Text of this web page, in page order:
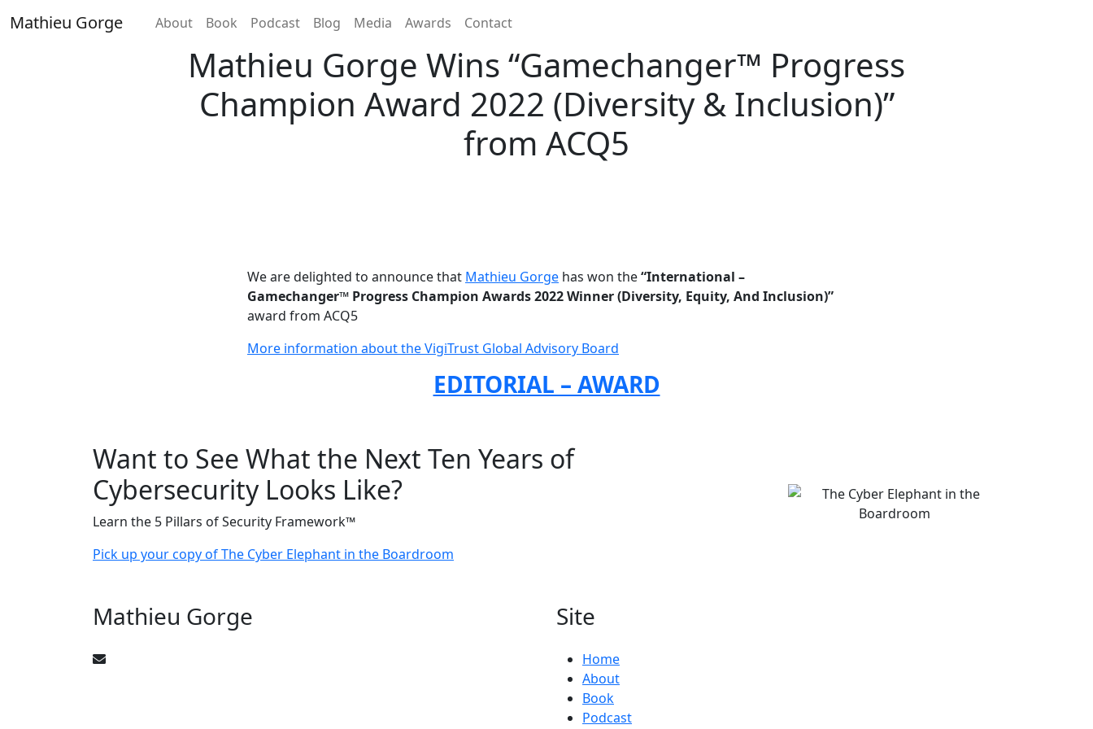
toMathieu Gorge Home
About Book Podcast Blog Media Awards Contact
Mathieu Gorge Wins “Gamechanger™ Progress
Champion Award 2022 (Diversity & Inclusion)”
from ACQ5
We are delighted to announce that Mathieu Gorge has won the“International –
Gamechanger™ Progress Champion Awards 2022 Winner (Diversity, Equity, And Inclusion)”
award from ACQ5
More information about the VigiTrust Global Advisory Board
EDITORIAL – AWARD
Want to See What the Next Ten Years of
Cybersecurity Looks Like?
Learn the 5 Pillars of Security Framework™
Pick up your copy of The Cyber Elephant in the Boardroom
Mathieu Gorge Site
Home
About
Book
Podcast